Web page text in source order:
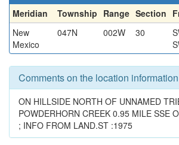
Meridian Township Range Section
New
Mexico
047N 002W 30
Comments on the location information
ON HILLSIDE NORTH OF UNNAMED
POWDERHORN CREEK 0.95 MILE SSE
; INFO FROM LAND.ST :1975